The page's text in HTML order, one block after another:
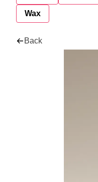
Wax
Back